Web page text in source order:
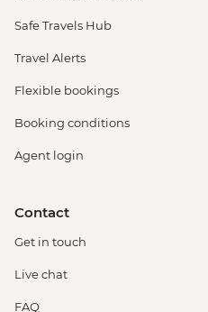
Safe Travels Hub
Travel Alerts
Flexible bookings
Booking conditions
Agent login
Contact
Get in touch
Live chat
FAQ